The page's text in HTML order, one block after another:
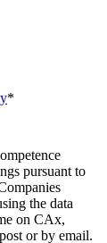
*
pursuant to
the data
on CAx,
or by email.